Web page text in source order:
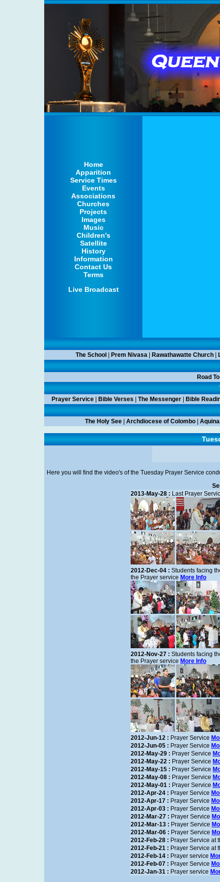
Home
Apparition
Service Times
Events
Associations
Churches
Projects
Images
Music
Children's
Satellite
History
Information
Contact Us
Terms
Live Broadcast
The School Prem Nivasa| Rawathawatte Church|
Road
Prayer Service Bible Verses The Messenger Bible
The Holy See| Archdiocese of Colombo|
Here you will find the video's of the Tuesday Prayer Service
2013-May-28 : Last Prayer
2012-Dec-04 : Students facing
the Prayer service More Info
2012-Nov-27 : Students facing
the Prayer service More Info
2012-Jun-12 : Prayer Service
2012-Jun-05 : Prayer Service
2012-May-29 : Prayer Service
2012-May-22 : Prayer Service
2012-May-15 : Prayer Service
2012-May-08 : Prayer Service
2012-May-01 : Prayer Service
2012-Apr-24 : Prayer Service
2012-Apr-17 : Prayer Service
2012-Apr-03 : Prayer Service
2012-Mar-27 : Prayer Service
2012-Mar-13 : Prayer Service
2012-Mar-06 : Prayer Service
2012-Feb-28 : Prayer Service at
2012-Feb-21 : Prayer Service at
2012-Feb-14 : Prayer service
2012-Feb-07 : Prayer Service
2012-Jan-31 : Prayer service